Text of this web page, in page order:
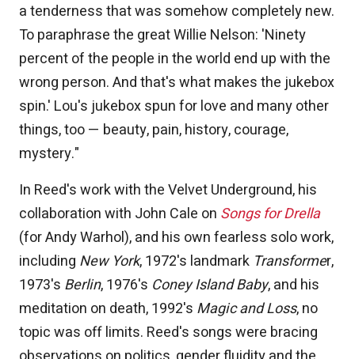
a tenderness that was somehow completely new.
To paraphrase the great Willie Nelson: 'Ninety
percent of the people in the world end up with the
wrong person. And that's what makes the jukebox
spin.' Lou's jukebox spun for love and many other
things, too — beauty, pain, history, courage,
mystery."
In Reed's work with the Velvet Underground, his
collaboration with John Cale on Songs for Drella
(for Andy Warhol), and his own fearless solo work,
including New York, 1972's landmark Transformer,
1973's Berlin, 1976's Coney Island Baby, and his
meditation on death, 1992's Magic and Loss, no
topic was off limits. Reed's songs were bracing